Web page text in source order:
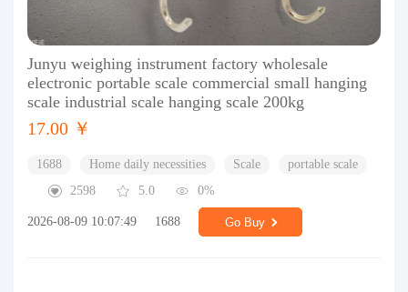
Junyu weighing instrument factory wholesale
electronic portable scale commercial small hanging
scale industrial scale hanging scale 200kg
17.00 ￥
1688 Home daily necessities Scale
portable scale
2598
5.0 0%
2026-08-09 10:07:49 1688 Go Buy